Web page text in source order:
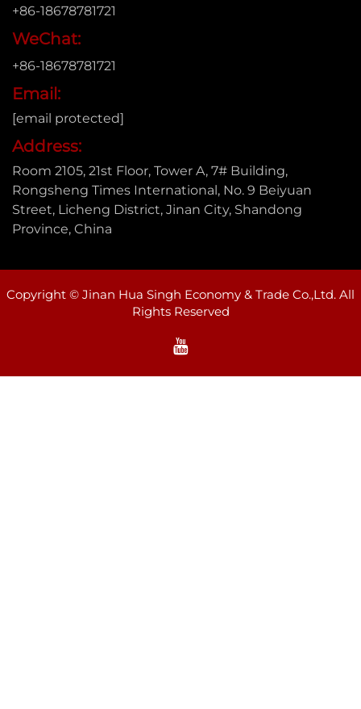
+86-18678781721
WeChat:
+86-18678781721
Email:
[email protected]
Address:
Room 2105, 21st Floor, Tower A, 7# Building,
Rongsheng Times International, No. 9 Beiyuan
Street, Licheng District, Jinan City, Shandong
Province, China
Copyright © Jinan Hua Singh Economy & Trade Co.,Ltd. All
Rights Reserved